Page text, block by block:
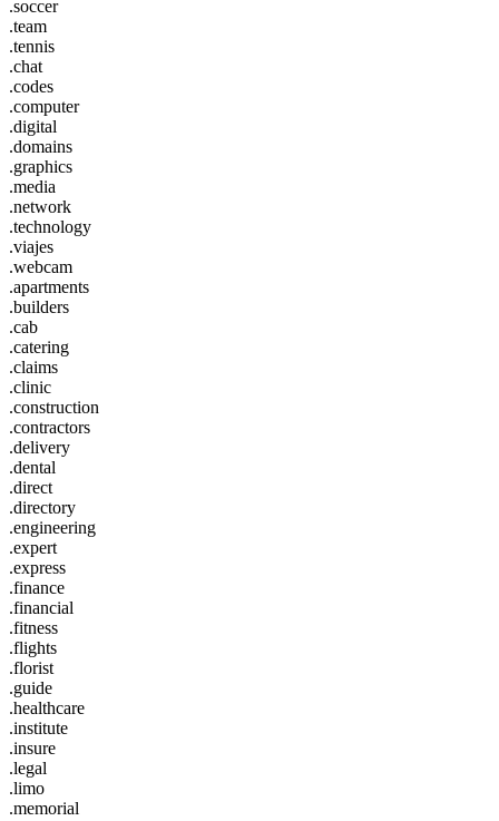
.soccer
.team
.tennis
.chat
.codes
.computer
.digital
.domains
.graphics
.media
.network
.technology
.viajes
.webcam
.apartments
.builders
.cab
.catering
.claims
.clinic
.construction
.contractors
.delivery
.dental
.direct
.directory
.engineering
.expert
.express
.finance
.financial
.fitness
.flights
.florist
.guide
.healthcare
.institute
.insure
.legal
.limo
.memorial